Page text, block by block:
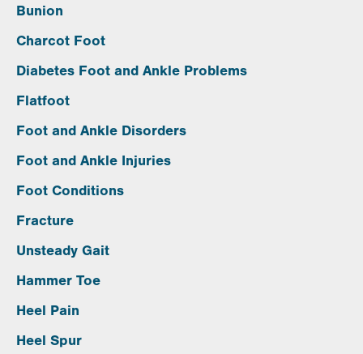
Bunion
Charcot Foot
Diabetes Foot and Ankle Problems
Flatfoot
Foot and Ankle Disorders
Foot and Ankle Injuries
Foot Conditions
Fracture
Unsteady Gait
Hammer Toe
Heel Pain
Heel Spur